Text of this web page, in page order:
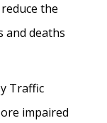
the
and deaths
Traffic
impaired